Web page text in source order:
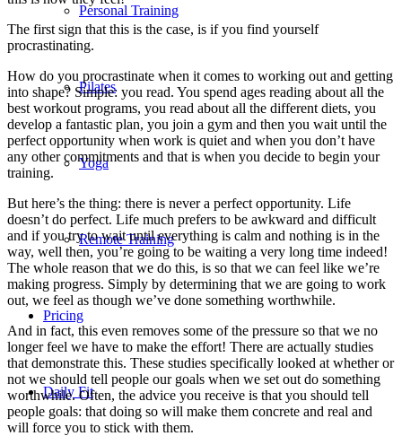
Personal Training
Pilates
Yoga
Remote Training
Pricing
Daily Fit
The first sign that this is the case, is if you find yourself
procrastinating.
How do you procrastinate when it comes to working out and getting
into shape? Simple: you read. You spend ages reading about all the
best workout programs, you read about all the different diets, you
develop a fantastic plan, you join a gym and then you wait until the
perfect opportunity when work is quiet and when you don’t have
any other commitments and that is when you decide to begin your
training.
But here’s the thing: there is never a perfect opportunity. Life
doesn’t do perfect. Life much prefers to be awkward and difficult
and if you try to wait until everything is calm and nothing is in the
way, well then, you’re going to be waiting a very long time indeed!
The whole reason that we do this, is so that we can feel like we’re
making progress. Simply by determining that we are going to work
out, we feel as though we’ve done something worthwhile.
And in fact, this even removes some of the pressure so that we no
longer feel we have to make the effort! There are actually studies
that demonstrate this. These studies specifically looked at whether or
not we should tell people our goals when we set out do something
worthwhile. Often, the advice you receive is that you should tell
people goals: that doing so will make them concrete and real and
will force you to stick with them.